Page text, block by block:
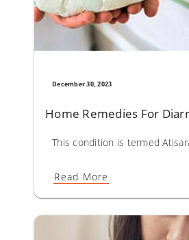
December 30, 2023
Home Remedies For
This condition is termed
Read More